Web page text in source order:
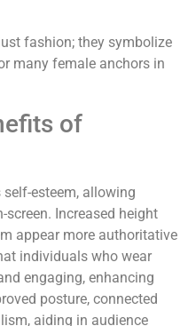
fashion; they symbolize
many female anchors in
of
esteem, allowing
Increased height
appear more authoritative
individuals who wear
engaging, enhancing
posture, connected
aiding in audience